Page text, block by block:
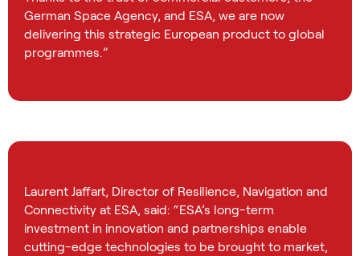
German Space Agency, and ESA, we are now
delivering this strategic European product to global
programmes.”
Laurent Jaffart, Director of Resilience, Navigation and
Connectivity at ESA, said: “ESA’s long-term
investment in innovation and partnerships enable
cutting-edge technologies to be brought to market,